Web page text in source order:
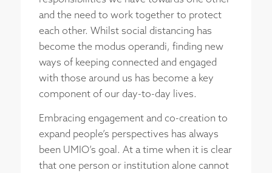
and the need to work together to protect
each other. Whilst social distancing has
become the modus operandi, finding new
ways of keeping connected and engaged
with those around us has become a key
component of our day-to-day lives.
Embracing engagement and co-creation to
expand people’s perspectives has always
been UMIO’s goal. At a time when it is clear
that one person or institution alone cannot